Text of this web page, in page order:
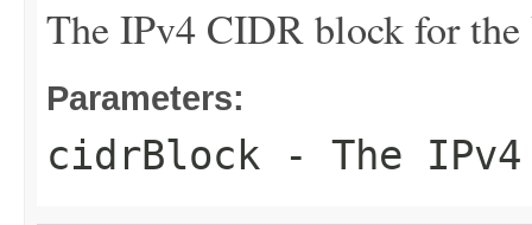
The IPv4 CIDR block for
Parameters:
cidrBlock - The